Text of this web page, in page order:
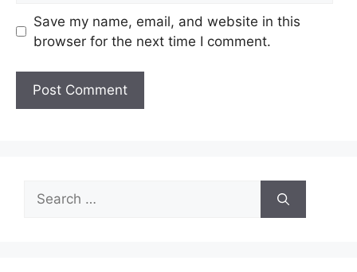
Save my name, email, and website in this
browser for the next time I comment.
Search
for: